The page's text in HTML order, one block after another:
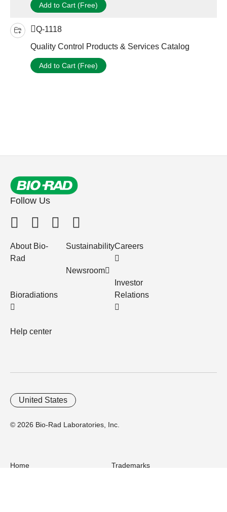
Add to Cart (Free)
Q-1118
Quality Control Products & Services Catalog
Add to Cart (Free)
Follow Us
About Bio-
Rad
Bioradiations
Help center
Sustainability
Newsroom
Careers
Investor
Relations
© 2026 Bio-Rad Laboratories, Inc.
United States
Home
Trademarks